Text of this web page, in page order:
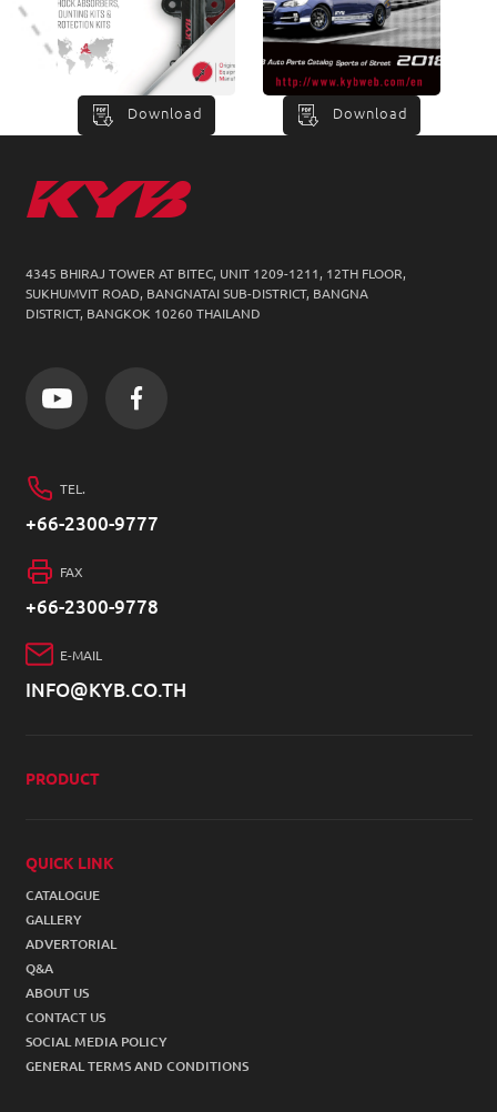
Download Download
4345 BHIRAJ TOWER AT BITEC, UNIT 1209-1211, 12TH FLOOR,
SUKHUMVIT ROAD, BANGNATAI SUB-DISTRICT, BANGNA
DISTRICT, BANGKOK 10260 THAILAND
TEL.
+66-2300-9777
FAX
+66-2300-9778
E-MAIL
INFO@KYB.CO.TH
PRODUCT
2W SHOCK ABSORBER
ACCESSORIES
COIL SPRING
QUICK LINK
CATALOGUE
GALLERY
ADVERTORIAL
Q&A
ABOUT US
CONTACT US
SOCIAL MEDIA POLICY
GENERAL TERMS AND CONDITIONS